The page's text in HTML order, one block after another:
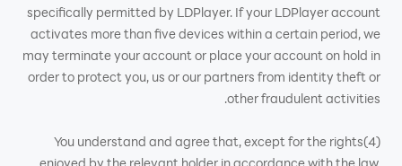
specifically permitted by LDPlayer. If your LDPlayer account
activates more than five devices within a certain period, we
may terminate your account or place your account on hold in
order to protect you, us or our partners from identity theft or
other fraudulent activities.
(4)You understand and agree that, except for the rights